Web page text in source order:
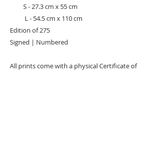
S - 27.3 cm x 55 cm
L - 54.5 cm x 110 cm
Edition of 275
Signed | Numbered
All prints come with a physical Certificate of